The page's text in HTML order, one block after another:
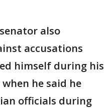
also
accusations
himself during his
he said he
officials during